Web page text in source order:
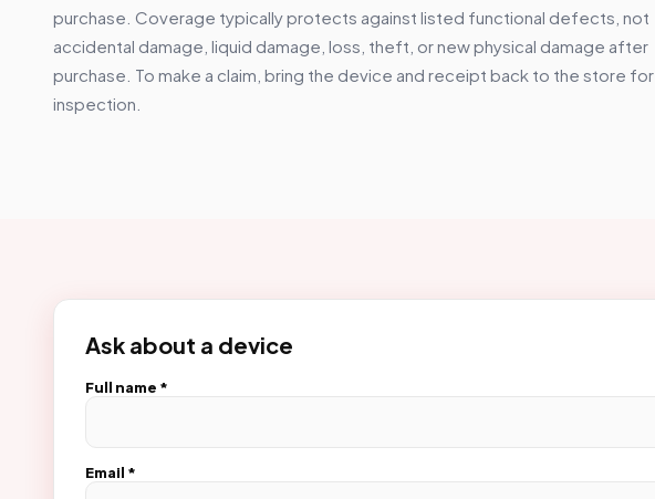
purchase. Coverage typically protects against listed functional defects, not
accidental damage, liquid damage, loss, theft, or new physical damage after
purchase. To make a claim, bring the device and receipt back to the store for
inspection.
Ask about a device
Full name *
Email *